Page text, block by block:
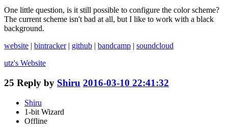
One little question, is it still possible to configure the color scheme?
The current scheme isn't bad at all, but I like to work with a black
background.
website | bintracker| github | bandcamp | soundcloud
utz's Website
25 Reply by Shiru 2016-03-10 22:41:32
Shiru
1-bit Wizard
Offline